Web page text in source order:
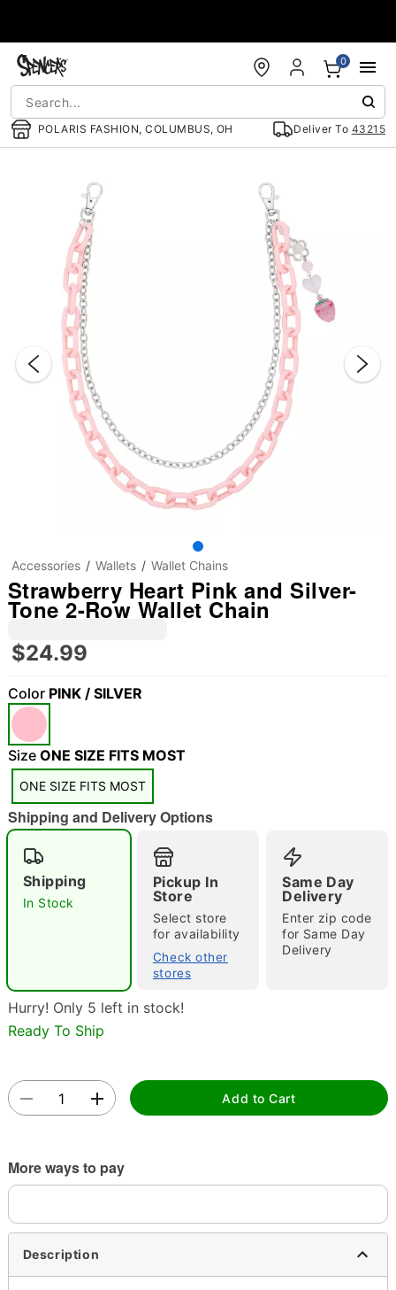
POLARIS FASHION, COLUMBUS, OH Deliver To 43215
0
"Slide "0
Double tap to zoom
Accessories Wallets Wallet Chains
Strawberry Heart Pink and Silver-
Tone 2-Row Wallet Chain
$24.99
Color PINK / SILVER
Size ONE SIZE FITS MOST
ONE SIZE FITS MOST
Shipping and Delivery Options
Shipping
In Stock
Pickup In
Store
Select store
for availability
Check other
stores
Same Day
Delivery
Enter zip code
for Same Day
Delivery
Hurry! Only 5 left in stock!
Ready To Ship
Add to Cart
More ways to pay
Description